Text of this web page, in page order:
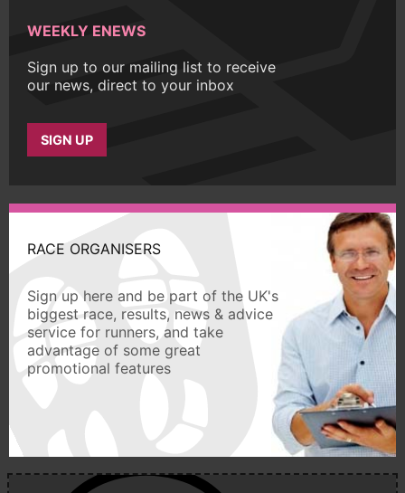
WEEKLY ENEWS
Sign up to our mailing list to receive
our news, direct to your inbox
SIGN UP
RACE ORGANISERS
Sign up here and be part of the UK's
biggest race, results, news & advice
service for runners, and take
advantage of some great
promotional features